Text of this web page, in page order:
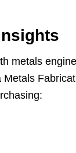
metals
Metals